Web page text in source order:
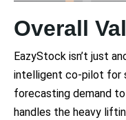
Overall
EazyStock isn’t just
intelligent co-pilot for
forecasting demand
handles the heavy